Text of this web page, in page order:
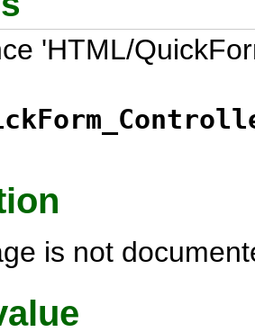
'HTML/
is not